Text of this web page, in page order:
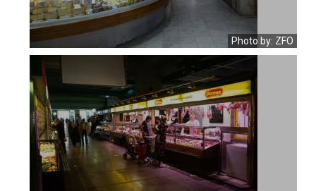
Photo by: ZFO